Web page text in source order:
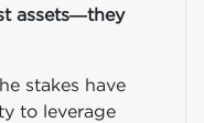
assets—they
stakes have
to leverage